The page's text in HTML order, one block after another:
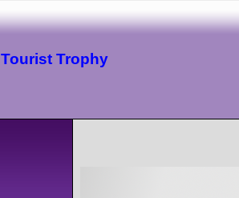
Tourist Trophy